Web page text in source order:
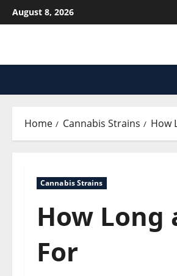
Skip
to
August 8, 2026
Home Cannabis Strains How
Cannabis Strains
How Long
For